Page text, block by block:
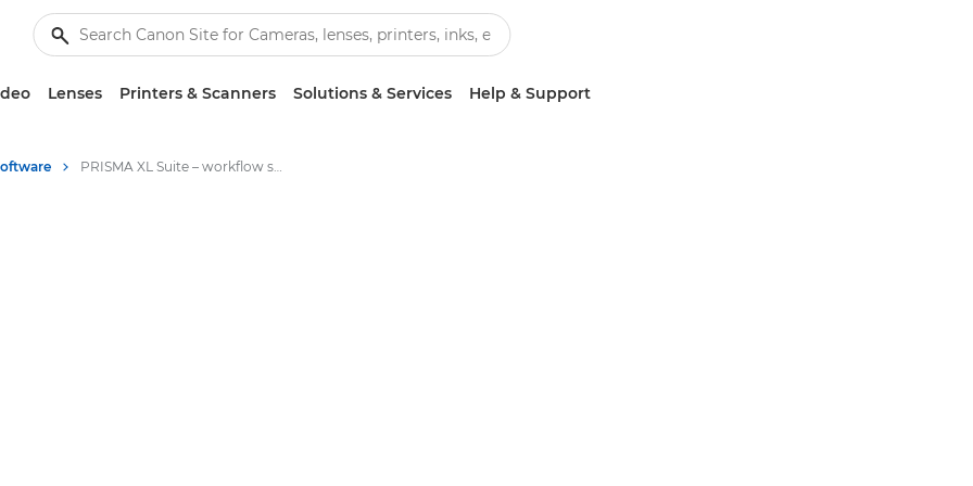
Lenses Printers & Scanners Solutions & Services Help & Support
PRISMA XL Suite – workflow software for large format graphics